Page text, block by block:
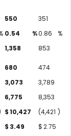
550
351
0.54 %0.86
%
1,358
853
680
474
3,073
3,789
6,775
8,353
$10,427 (4,421 )
$ 3.49 $2.75